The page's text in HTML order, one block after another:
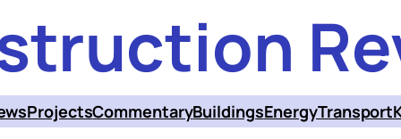
ProjectsCommentaryBuildingsEnergyTransport